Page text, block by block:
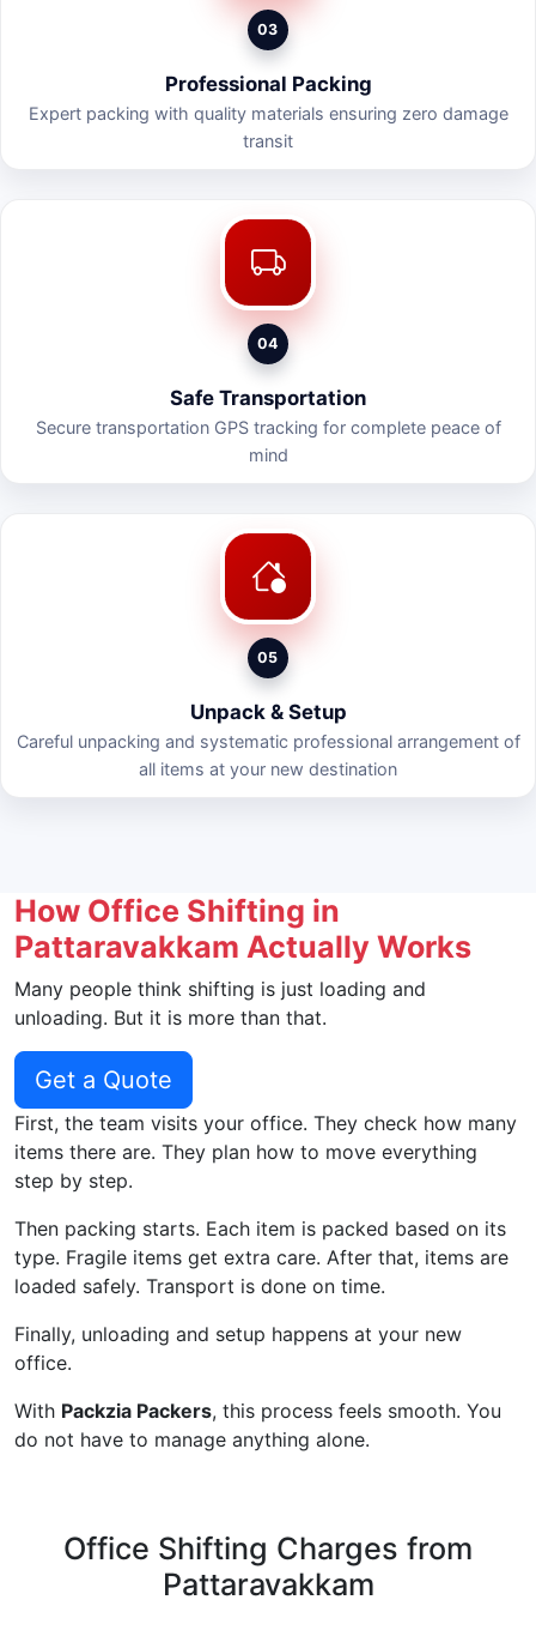
03
Professional Packing
Expert packing with quality materials ensuring zero damage
transit
04
Safe Transportation
Secure transportation GPS tracking for complete peace of
mind
05
Unpack & Setup
Careful unpacking and systematic professional arrangement of
all items at your new destination
How Office Shifting in
Pattaravakkam Actually Works
Many people think shifting is just loading and
unloading. But it is more than that.
Get a Quote
First, the team visits your office. They check how many
items there are. They plan how to move everything
step by step.
Then packing starts. Each item is packed based on its
type. Fragile items get extra care. After that, items are
loaded safely. Transport is done on time.
Finally, unloading and setup happens at your new
office.
With Packzia Packers, this process feels smooth. You
do not have to manage anything alone.
Office Shifting Charges from
Pattaravakkam